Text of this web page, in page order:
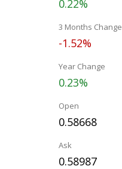
0.22%
3 Months Change
-1.52%
Year Change
0.23%
Open
0.58668
Ask
0.58987